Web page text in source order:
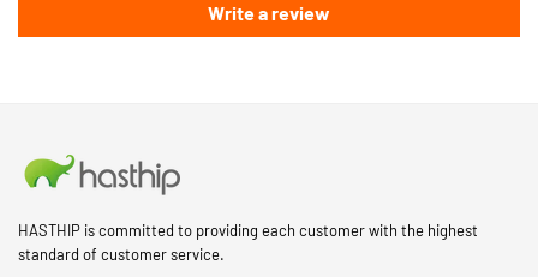
Write a review
HASTHIP is committed to providing each customer with the highest
standard of customer service.